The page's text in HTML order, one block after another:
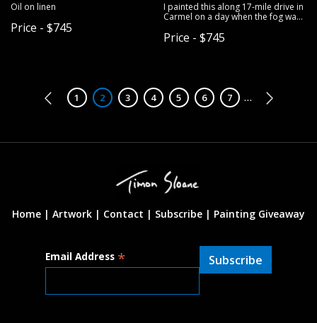
Oil on linen
Price - $745
I painted this along 17-mile drive in
Carmel on a day when the fog was
the coast. Oil on linen.
Price - $745
Pagination
Page
1 Page
2 Page
3 Page
4 Page
5 Page
6 Page
7 …
Home | Artwork | Contact | Subscribe | Painting Giveaway
Email Address *